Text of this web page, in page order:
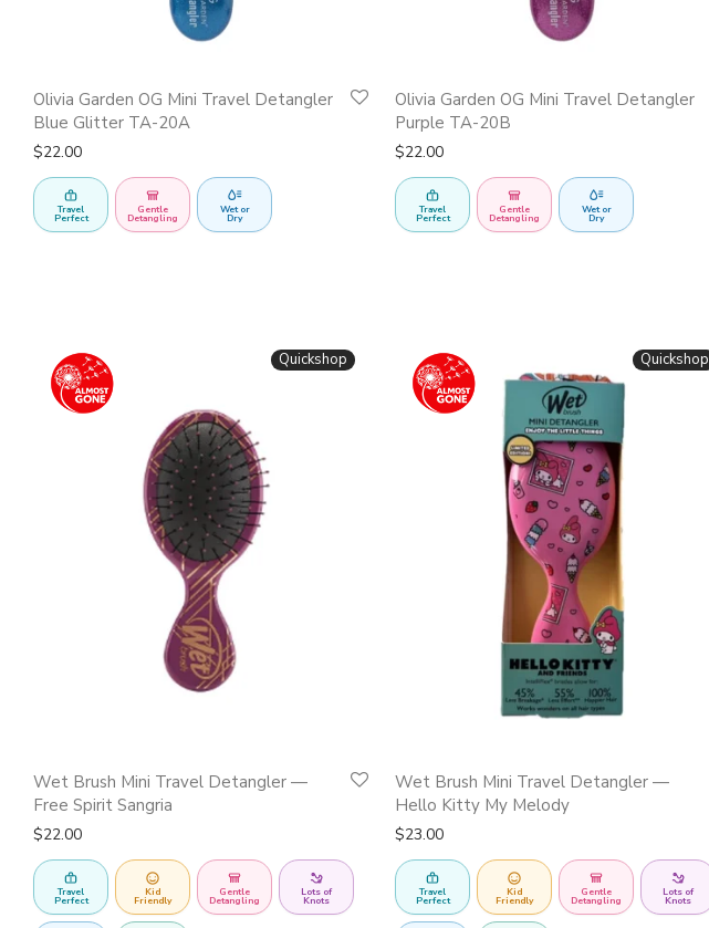
Olivia Garden OG Mini Travel Detangler
Blue Glitter TA-20A
$22.00
Travel
Perfect
Gentle
Detangling
Wet or
Dry
Olivia Garden OG Mini Travel Detangler
Purple TA-20B
$22.00
Travel
Perfect
Gentle
Detangling
Wet or
Dry
Quickshop
Wet Brush Mini Travel Detangler —
Free Spirit Sangria
$22.00
Travel
Perfect
Kid
Friendly
Gentle
Detangling
Lots of
Knots
Quickshop
Wet Brush Mini Travel Detangler —
Hello Kitty My Melody
$23.00
Travel
Perfect
Kid
Friendly
Gentle
Detangling
Lots of
Knots